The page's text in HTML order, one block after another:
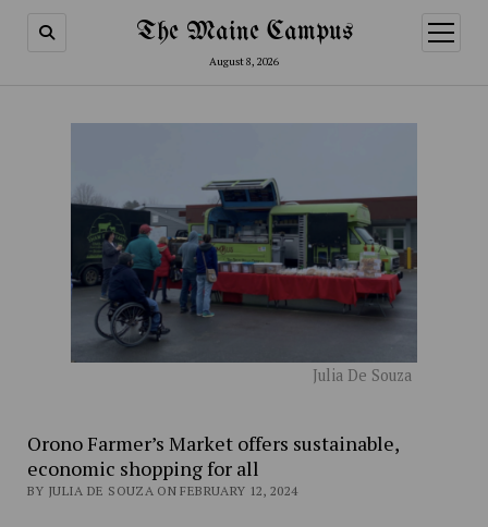
The Maine Campus
August 8, 2026
open
menu
Julia De Souza
Orono Farmer’s Market offers sustainable,
economic shopping for all
BY JULIA DE SOUZA ON FEBRUARY 12, 2024